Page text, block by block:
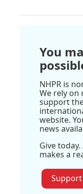
You
NHPR is
We rely on
support
website.
news
Give
makes a
Support